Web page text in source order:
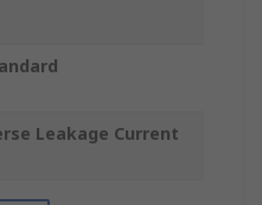
Leakage Current